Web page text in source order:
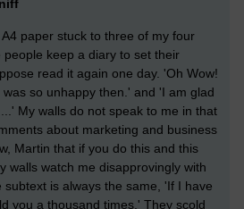
paper stuck to three of my four
people keep a diary to set their
read it again one day. 'Oh Wow!
so unhappy then.' and 'I am glad
My walls do not speak to me in that
about marketing and business
Martin that if you do this and this
walls watch me disapprovingly with
is always the same, 'If I have
you a thousand times.' They scold